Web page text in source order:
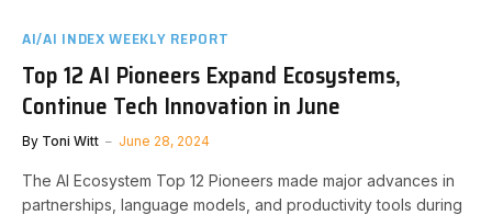
AI/AI INDEX WEEKLY REPORT
Top 12 AI Pioneers Expand Ecosystems,
Continue Tech Innovation in June
By Toni Witt June 28, 2024
The AI Ecosystem Top 12 Pioneers made major advances in
partnerships, language models, and productivity tools during